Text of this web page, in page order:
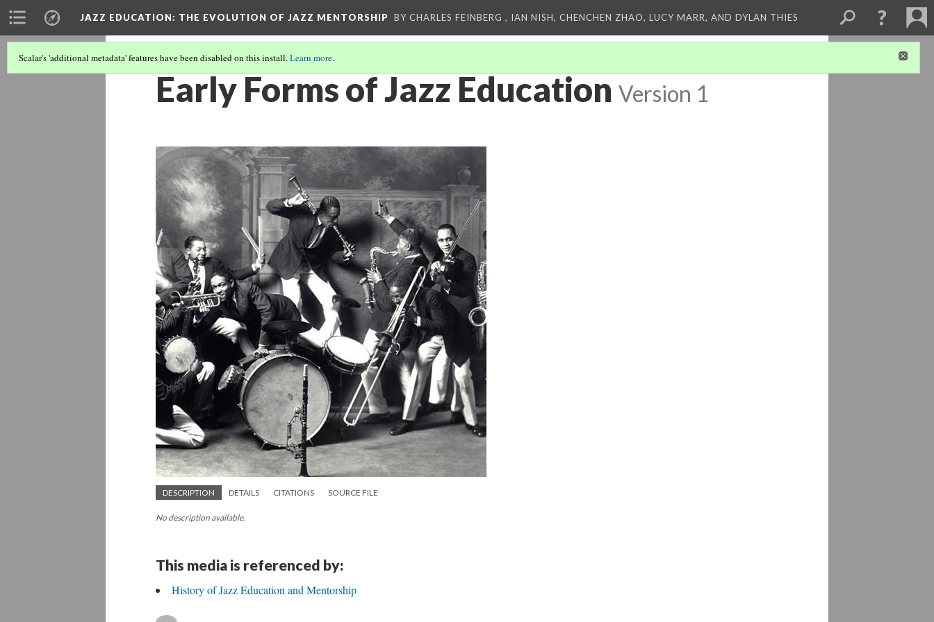
JAZZ EDUCATION: THE EVOLUTION OF JAZZ MENTORSHIP BY CHARLES FEINBERG , IAN NISH, CHENCHEN ZHAO, LUCY MARR, AND DYLAN THIES
Scalar's 'additional metadata' features have been disabled on this install.Learn more.
Early Forms of Jazz Education Version 1
DESCRIPTION DETAILS CITATIONS SOURCE FILE
No description available.
This media is referenced by:
History of Jazz Education and Mentorship